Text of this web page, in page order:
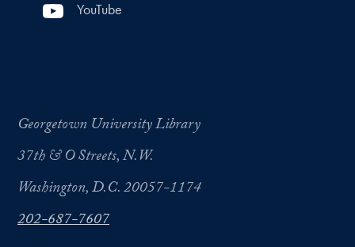
YouTube
Georgetown University Library
37th & O Streets, N.W.
Washington, D.C. 20057-1174
202-687-7607